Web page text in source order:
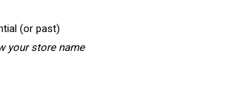
(or past)
your store name